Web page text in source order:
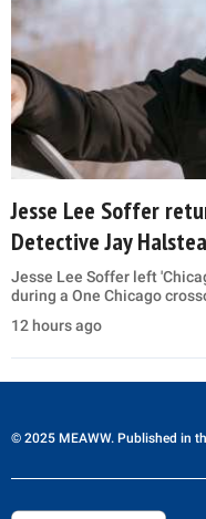
Jesse Lee Soffer
Detective Jay
Jesse Lee Soffer left
during a One Chicago
12 hours ago
© 2025 MEAWW. Published in